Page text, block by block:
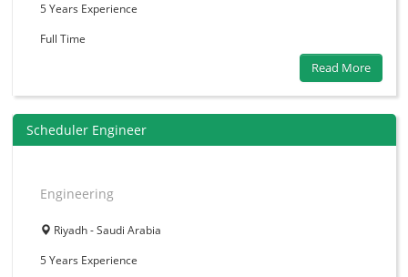
5 Years Experience
Full Time
Read More
Scheduler Engineer
Engineering
Riyadh - Saudi Arabia
5 Years Experience